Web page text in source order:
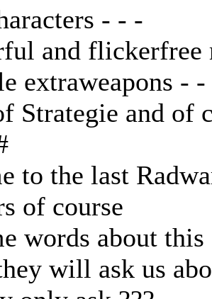
- - -
and flickerfree
extraweapons -
Strategie and of
to the last
of course
words about
will ask us